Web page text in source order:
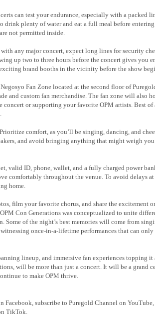
can test your endurance, especially with a packed
drink plenty of water and eat a full meal before
not permitted inside.
any major concert, expect long lines for security
up two to three hours before the concert gives you
brand booths in the vicinity before the show
Fan Zone located at the second floor of
and custom fan merchandise. The fan zone will also
or supporting your favorite OPM artists. Best of
comfort, as you’ll be singing, dancing, and
and avoid bringing anything that might weigh
valid ID, phone, wallet, and a fully charged power
comfortably throughout the venue. To avoid delays
home.
film your favorite chorus, and share the excitement
Con Generations was conceptualized to unite
Some of the night’s best memories will come from
once-in-a-lifetime performances that can only
lineup, and immersive fan experiences topping it
will be more than just a concert. It will be a grand
to make OPM thrive.
Facebook, subscribe to Puregold Channel on
TikTok.